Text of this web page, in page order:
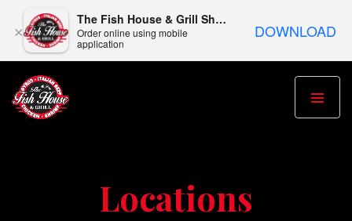
×
The Fish House & Grill Shepherdsville
Order online using mobile
application
DOWNLOAD
Locations